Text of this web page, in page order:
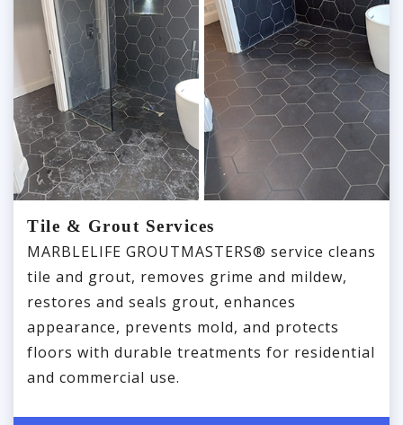
Tile & Grout Services
MARBLELIFE GROUTMASTERS® service cleans
tile and grout, removes grime and mildew,
restores and seals grout, enhances
appearance, prevents mold, and protects
floors with durable treatments for residential
and commercial use.